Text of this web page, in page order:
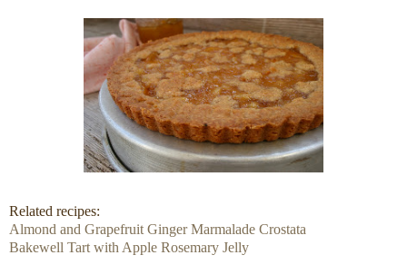
Related recipes:
Almond and Grapefruit Ginger Marmalade Crostata
Bakewell Tart with Apple Rosemary Jelly